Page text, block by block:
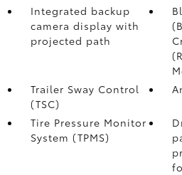
Integrated backup
camera display with
projected path
Trailer Sway Control
(TSC)
Tire Pressure Monitor
System (TPMS)